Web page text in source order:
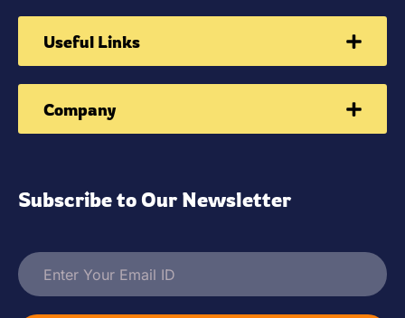
Useful Links
Company
Subscribe to Our Newsletter